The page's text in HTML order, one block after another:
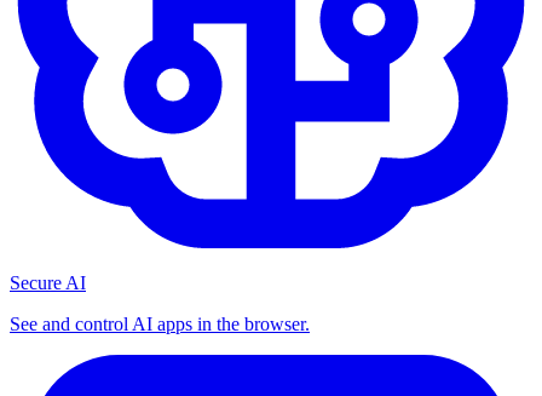
Secure AI
See and control AI apps in the browser.